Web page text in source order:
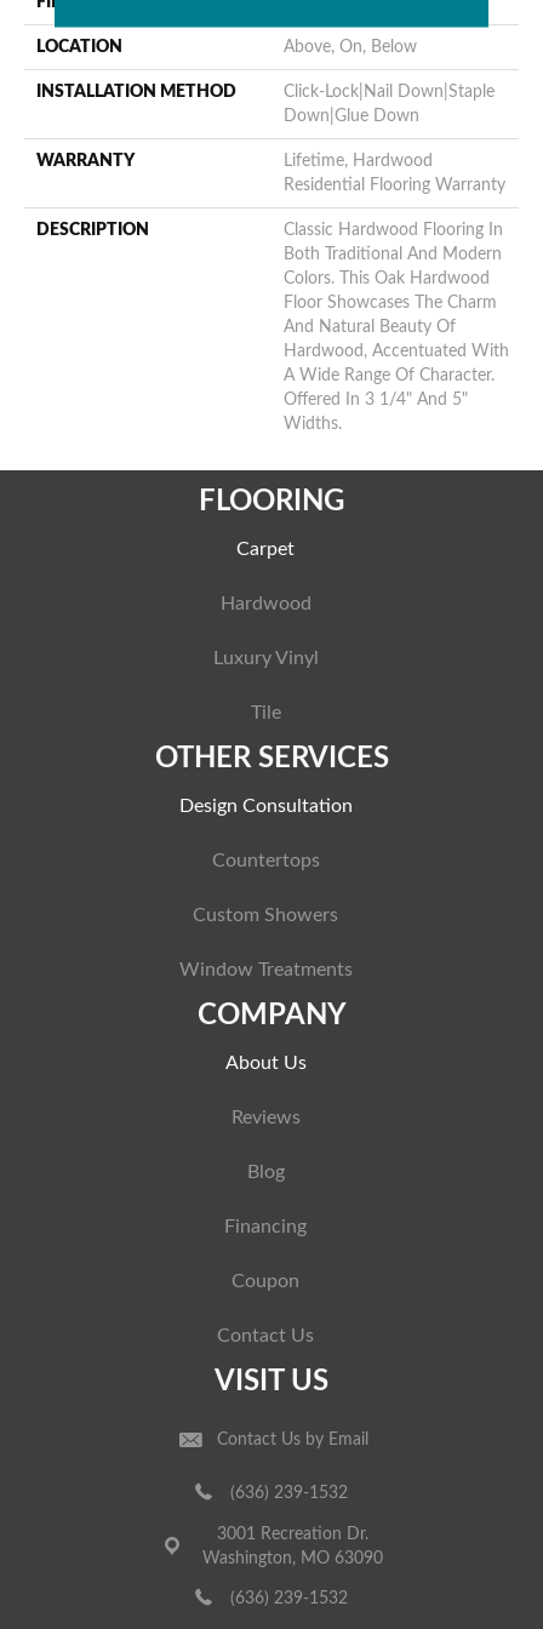
LOCATION Above, On, Below
INSTALLATION METHOD
Click-Lock|Nail Down|Staple
Down|Glue Down
WARRANTY
Lifetime, Hardwood
Residential Flooring Warranty
DESCRIPTION
Classic Hardwood Flooring In
Both Traditional And Modern
Colors. This Oak Hardwood
Floor Showcases The Charm
And Natural Beauty Of
Hardwood, Accentuated With
A Wide Range Of Character.
Offered In 3 1/4" And 5"
Widths.
FLOORING
Carpet
Hardwood
Luxury Vinyl
Tile
OTHER SERVICES
Design Consultation
Countertops
Custom Showers
Window Treatments
COMPANY
About Us
Reviews
Blog
Financing
Coupon
Contact Us
VISIT US
Contact Us by Email
(636) 239-1532
3001 Recreation Dr.
Washington, MO 63090
(636) 239-1532